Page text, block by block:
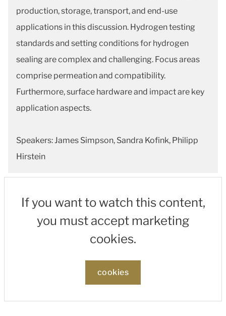
production, storage, transport, and end-use
applications in this discussion. Hydrogen testing
standards and setting conditions for hydrogen
sealing are complex and challenging. Focus areas
comprise permeation and compatibility.
Furthermore, surface hardware and impact are key
application aspects.
Speakers: James Simpson, Sandra Kofink, Philipp
Hirstein
If you want to watch this content,
you must accept marketing
cookies.
cookies